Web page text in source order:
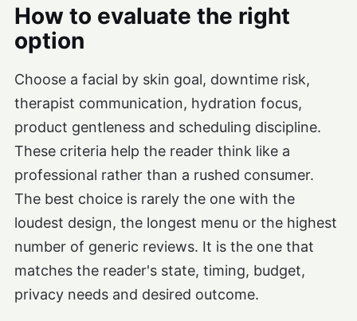
How to evaluate the right
option
Choose a facial by skin goal, downtime risk,
therapist communication, hydration focus,
product gentleness and scheduling discipline.
These criteria help the reader think like a
professional rather than a rushed consumer.
The best choice is rarely the one with the
loudest design, the longest menu or the highest
number of generic reviews. It is the one that
matches the reader's state, timing, budget,
privacy needs and desired outcome.